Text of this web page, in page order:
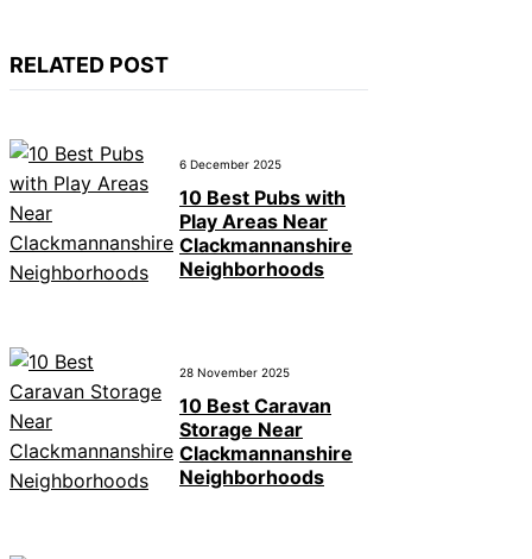
RELATED POST
6 December 2025
10 Best Pubs with
Play Areas Near
Clackmannanshire
Neighborhoods
28 November 2025
10 Best Caravan
Storage Near
Clackmannanshire
Neighborhoods